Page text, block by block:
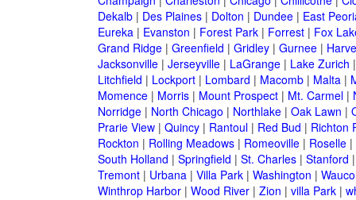
Dekalb| Des Plaines| Dolton | Dundee| East
Eureka| Evanston | Forest Park| Forrest| Fox
Grand Ridge| Greenfield | Gridley| Gurnee|
Jacksonville| Jerseyville| LaGrange| Lake Zurich
Litchfield | Lockport| Lombard | Macomb| Malta|
Momence| Morris| Mount Prospect| Mt. Carmel|
Norridge| North Chicago | Northlake| Oak Lawn |
Prarie View| Quincy| Rantoul| Red Bud | Richton
Rockton | Rolling Meadows| Romeoville| Roselle|
South Holland | Springfield | St. Charles| Stanford
Tremont| Urbana| Villa Park| Washington |
Winthrop Harbor| Wood River| Zion | villa Park|